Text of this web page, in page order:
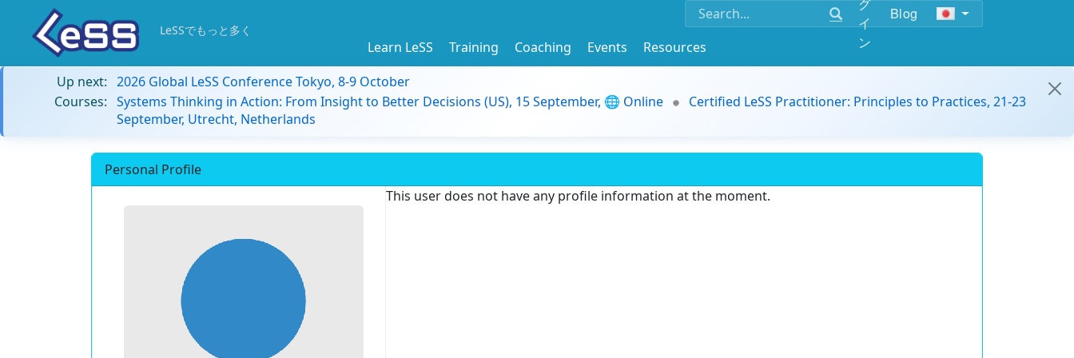
イ
ン
Blog
LeSSでもっと多く
Learn LeSS Training Coaching Events
Resources
Up next: 2026 Global LeSS Conference Tokyo, 8-9 October
Courses: Systems Thinking in Action: From Insight to Better Decisions (US), 15 September, 🌐 Online
Certified LeSS Practitioner: Principles to Practices, 21-23
September, Utrecht, Netherlands
Personal Profile
This user does not have any profile information at the moment.